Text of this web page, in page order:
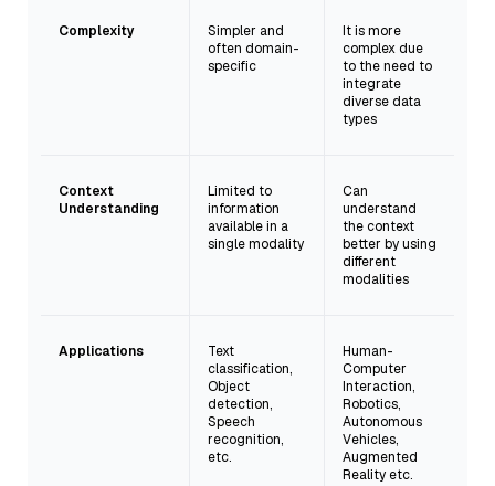
Complexity
Simpler and
often domain-
specific
It is more
complex due
to the need to
integrate
diverse data
types
Context
Understanding
Limited to
information
available in a
single modality
Can
understand
the context
better by using
different
modalities
Applications
Text
classification,
Object
detection,
Speech
recognition,
etc.
Human-
Computer
Interaction,
Robotics,
Autonomous
Vehicles,
Augmented
Reality etc.